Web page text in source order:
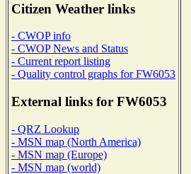
Citizen Weather links
- CWOP info
- CWOP News and Status
- Current report listing
- Quality control graphs for FW6053
External links for FW6053
- QRZ Lookup
- MSN map (North America)
- MSN map (Europe)
- MSN map (world)